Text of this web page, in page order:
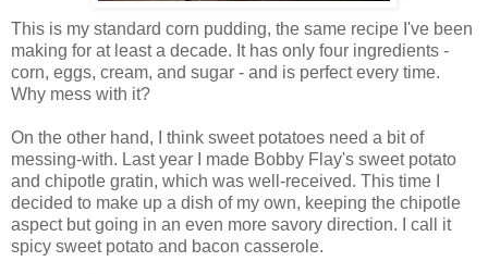
This is my standard corn pudding, the same recipe I've been
making for at least a decade. It has only four ingredients -
corn, eggs, cream, and sugar - and is perfect every time.
Why mess with it?
On the other hand, I think sweet potatoes need a bit of
messing-with. Last year I made Bobby Flay's sweet potato
and chipotle gratin, which was well-received. This time I
decided to make up a dish of my own, keeping the chipotle
aspect but going in an even more savory direction. I call it
spicy sweet potato and bacon casserole.